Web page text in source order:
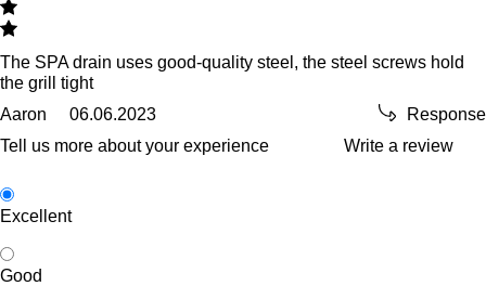
The SPA drain uses good-quality steel, the steel screws hold
the grill tight
Aaron
06.06.2023
Response
Tell us more about your experience
Write a review
Excellent
Good